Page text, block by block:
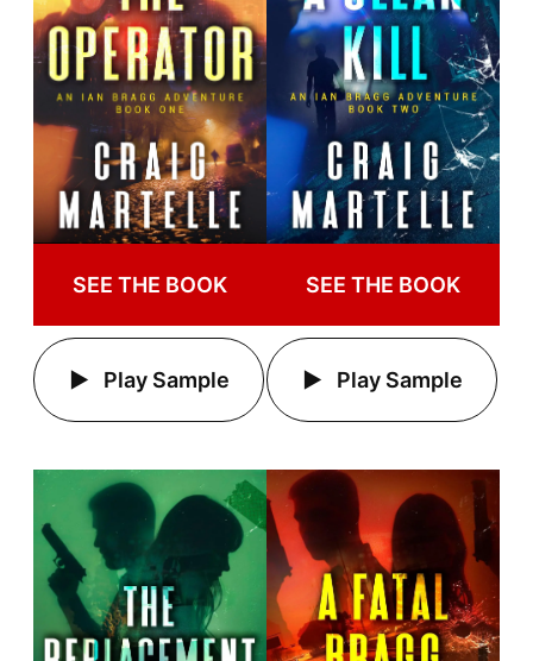
SEE THE BOOK
Play Sample
SEE THE BOOK
Play Sample